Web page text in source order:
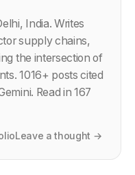
India. Writes
supply chains,
the intersection of
1016+ posts cited
Read in 167
Leave a thought →